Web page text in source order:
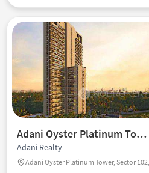
Adani Oyster Platinum Tower
Adani Realty
Adani Oyster Platinum Tower, Sector